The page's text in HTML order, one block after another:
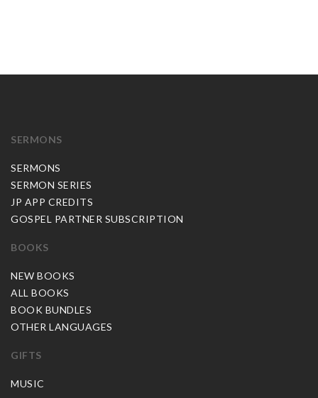
SERMONS
SERMONS
SERMON SERIES
JP APP CREDITS
GOSPEL PARTNER SUBSCRIPTION
BOOKS
NEW BOOKS
ALL BOOKS
BOOK BUNDLES
OTHER LANGUAGES
GIFTS
MUSIC